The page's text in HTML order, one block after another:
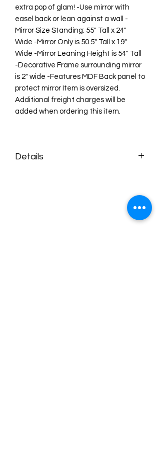
extra pop of glam! -Use mirror with
easel back or lean against a wall -
Mirror Size Standing: 55" Tall x 24"
Wide -Mirror Only is 50.5" Tall x 19"
Wide -Mirror Leaning Height is 54" Tall
-Decorative Frame surrounding mirror
is 2" wide -Features MDF Back panel to
protect mirror Item is oversized.
Additional freight charges will be
added when ordering this item.
Details
• Dimensions: 57 x 5 x 27 in (144.8 x 12.7